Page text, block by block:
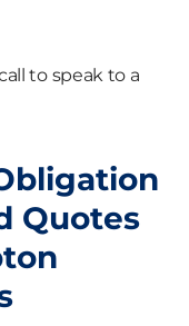
to speak to a
Quotes